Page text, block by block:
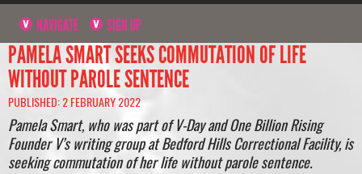
NAVIGATE SIGN UP
PAMELA SMART SEEKS COMMUTATION OF LIFE
WITHOUT PAROLE SENTENCE
PUBLISHED: 2 FEBRUARY 2022
Pamela Smart, who was part of V-Day and One Billion Rising
Founder V’s writing group at Bedford Hills Correctional Facility, is
seeking commutation of her life without parole sentence.